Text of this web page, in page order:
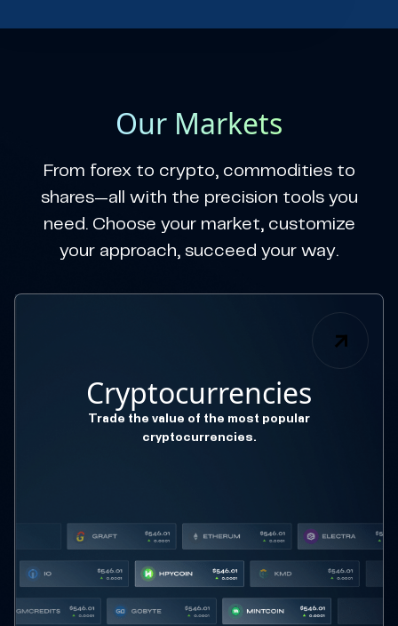
Our Markets
From forex to crypto, commodities to
shares—all with the precision tools you
need. Choose your market, customize
your approach, succeed your way.
Cryptocurrencies
Trade the value of the most popular
cryptocurrencies.